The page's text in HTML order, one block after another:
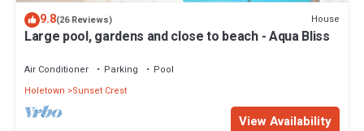
9.8(26 Reviews) House
Large pool, gardens and close to beach - Aqua Bliss
Air Conditioner Parking
Pool
Holetown
Sunset Crest
View Availability